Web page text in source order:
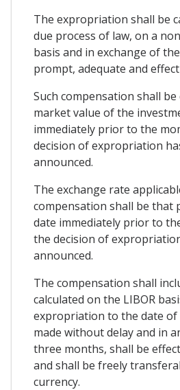
The expropriation shall be
due process of law, on a
basis and in exchange of
prompt, adequate and
Such compensation shall
market value of the
immediately prior to the
decision of expropriation
announced.
The exchange rate
compensation shall be that
date immediately prior to
the decision of
announced.
The compensation shall
calculated on the LIBOR
expropriation to the date of
made without delay and in
three months, shall be
and shall be freely
currency.